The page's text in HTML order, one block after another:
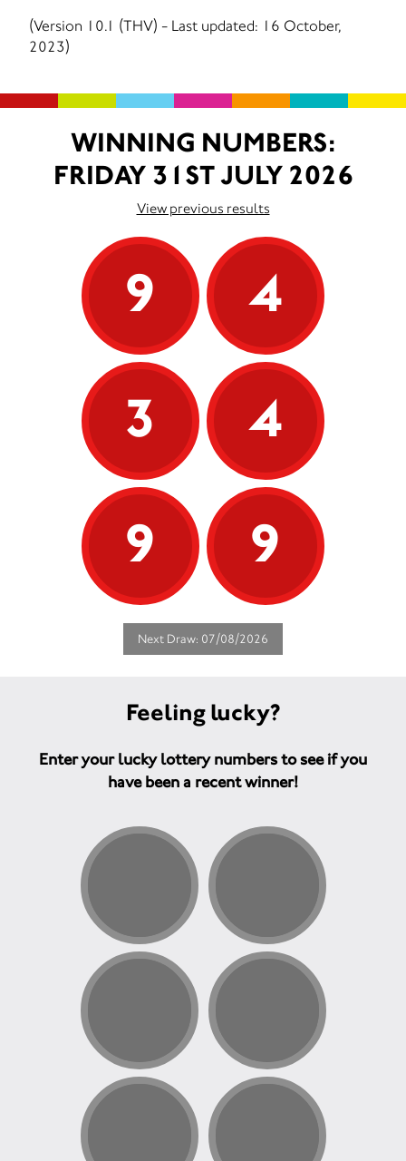
(Version 10.1 (THV) - Last updated: 16 October,
2023)
WINNING NUMBERS:
FRIDAY 31ST JULY 2026
View previous results
9
4
3
4
9
9
Next Draw: 07/08/2026
Feeling lucky?
Enter your lucky lottery numbers to see if you
have been a recent winner!